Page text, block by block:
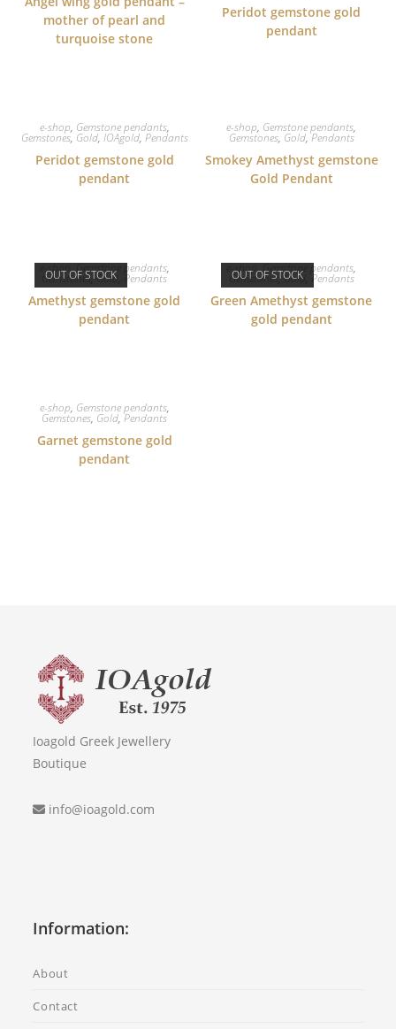
mother of pearl and
turquoise stone
Peridot gemstone gold
pendant
e-shop, Gemstone pendants,
Gemstones, Gold, IOAgold, Pendants
Peridot gemstone gold
pendant
e-shop, Gemstone pendants,
Gemstones, Gold,Pendants
Smokey Amethyst gemstone
Gold Pendant
OUT OF STOCK
e-shop,Gemstone pendants,
Gemstones,Gold Pendants
Amethyst gemstone gold
pendant
OUT OF STOCK
e-shop,Gemstone pendants,
Gemstones,Gold Pendants
Green Amethyst gemstone
gold pendant
e-shop, Gemstone pendants,
Gemstones, Gold,Pendants
Garnet gemstone gold
pendant
Ioagold Greek Jewellery
Boutique
info@ioagold.com
Information:
About
Contact